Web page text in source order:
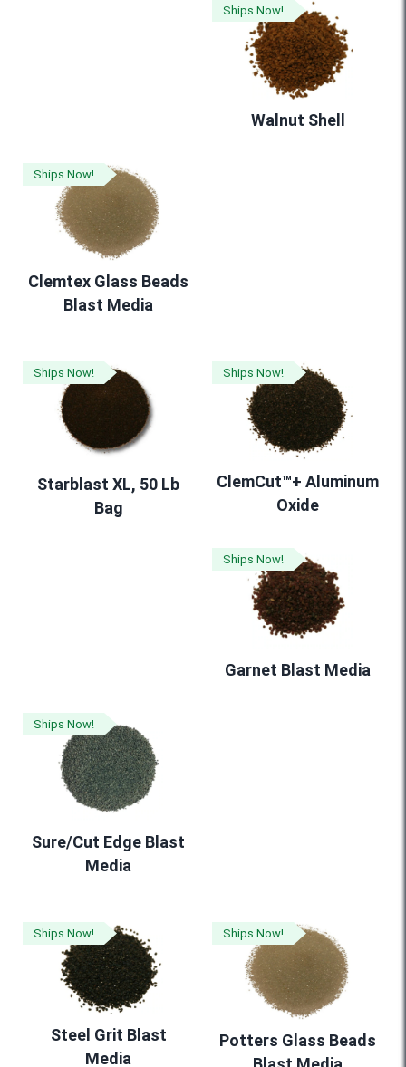
Walnut Shell
Ships Now!
Clemtex Glass Beads
Blast Media
Ships Now!
Starblast XL, 50 Lb
Bag
Ships Now!
ClemCut™+ Aluminum
Oxide
Ships Now!
Garnet Blast Media
Ships Now!
Sure/Cut Edge Blast
Media
Ships Now!
Steel Grit Blast
Media
Ships Now!
Potters Glass Beads
Ships Now!